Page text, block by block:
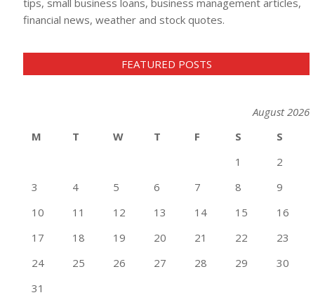
tips, small business loans, business management articles,
financial news, weather and stock quotes.
FEATURED POSTS
August 2026
M
T W T F S
S
1
2
3
4 5 6 7 8
9
10
11 12 13 14 15
16
17
18 19 20 21 22
23
24
25 26 27 28 29
30
31